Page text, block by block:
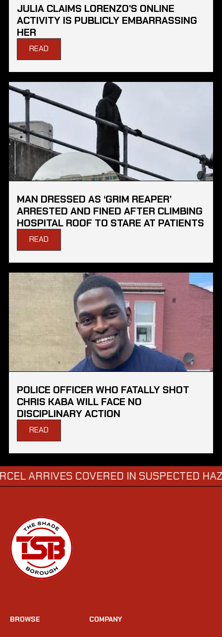
JULIA CLAIMS LORENZO’S ONLINE
ACTIVITY IS PUBLICLY EMBARRASSING
HER
READ
MAN DRESSED AS ‘GRIM REAPER’
ARRESTED AND FINED AFTER CLIMBING
HOSPITAL ROOF TO STARE AT PATIENTS
READ
POLICE OFFICER WHO FATALLY SHOT
CHRIS KABA WILL FACE NO
DISCIPLINARY ACTION
READ
COVERED IN SUSPECTED
BROWSE COMPANY